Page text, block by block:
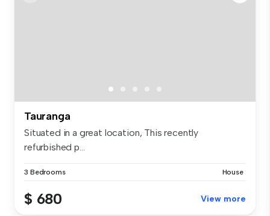
Tauranga
Situated in a great location, This recently
refurbished p...
3 Bedrooms House
$ 680 View more